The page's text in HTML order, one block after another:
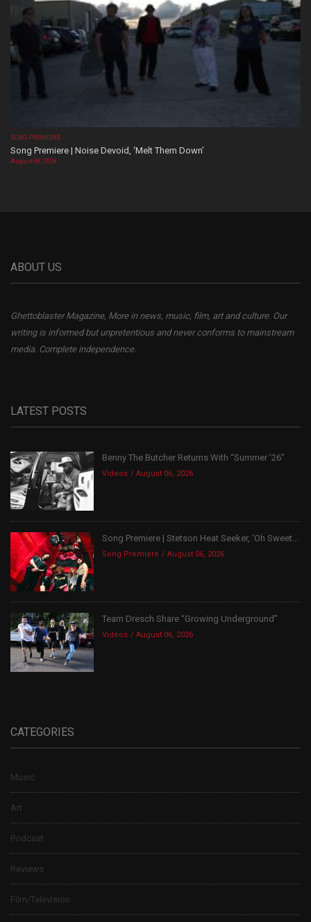
SONG PREMIERE
Song Premiere | Noise Devoid, ‘Melt Them Down’
August 06, 2026
ABOUT US
Ghettoblaster Magazine, More in news, music, film, art and culture. Our
writing is informed but unpretentious and never conforms to mainstream
media. Complete independence.
LATEST POSTS
Benny The Butcher Returns With “Summer ’26”
Videos August 06, 2026
Song Premiere | Stetson Heat Seeker, ‘Oh Sweet...
Song Premiere August 06, 2026
Team Dresch Share “Growing Underground”
Videos August 06, 2026
CATEGORIES
Music
Art
Podcast
Reviews
Film/Television